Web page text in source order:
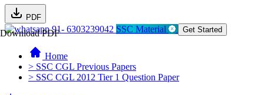
PDF
Download PDF91- 6303239042 SSC Material Get Started
Home
> SSC CGL Previous Papers
> SSC CGL 2012 Tier 1 Question Paper